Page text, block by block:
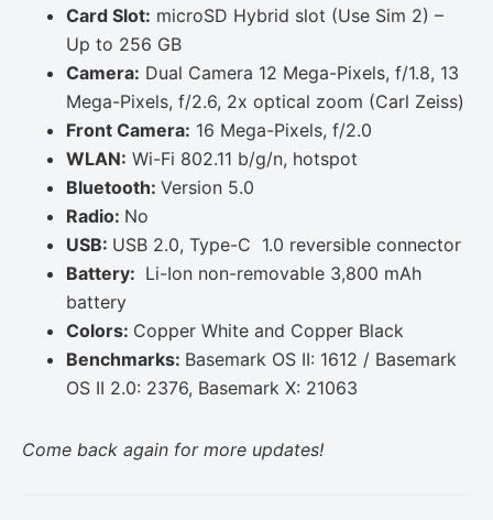
Card Slot: microSD Hybrid slot (Use Sim 2) –
Up to 256 GB
Camera: Dual Camera 12 Mega-Pixels, f/1.8, 13
Mega-Pixels, f/2.6, 2x optical zoom (Carl Zeiss)
Front Camera: 16 Mega-Pixels, f/2.0
WLAN: Wi-Fi 802.11 b/g/n, hotspot
Bluetooth: Version 5.0
Radio: No
USB: USB 2.0, Type-C 1.0 reversible connector
Battery: Li-Ion non-removable 3,800 mAh
battery
Colors: Copper White and Copper Black
Benchmarks: Basemark OS II: 1612 / Basemark
OS II 2.0: 2376, Basemark X: 21063
Come back again for more updates!